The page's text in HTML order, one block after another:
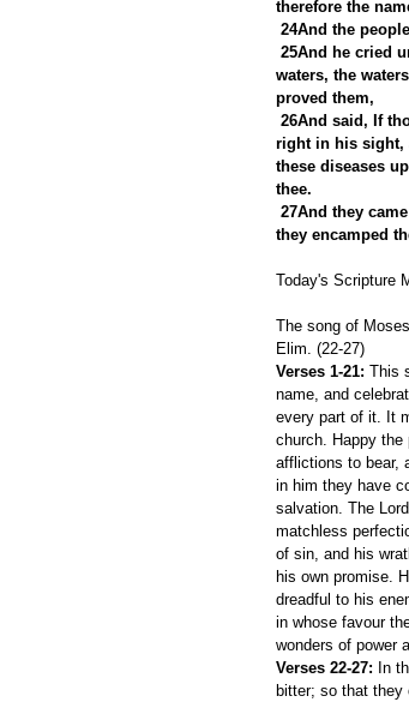
therefore the
24And the
25And he cried
waters, the
proved them,
26And said, If
right in his sight,
these diseases
thee.
27And they
they encamped
Today's Scripture
The song of
Elim. (22-27)
Verses 1-21: This
name, and
every part of it. It
church. Happy the
afflictions to bear,
in him they have
salvation. The
matchless
of sin, and his
his own promise.
dreadful to his
in whose favour
wonders of power
Verses 22-27: In
bitter; so that they